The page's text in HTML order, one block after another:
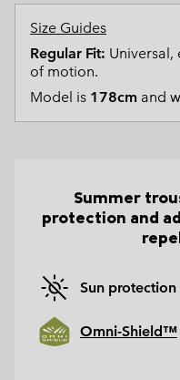
Size Guides
Regular Fit:
of motion.
Model is 178cm and
Summer
protection and
Sun protection
Omni-Shield™